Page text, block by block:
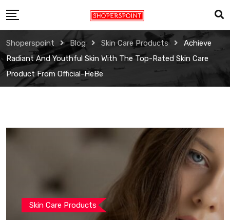
to
content
Shoperspoint Blog Skin Care Products
Achieve
Radiant And Youthful Skin With The Top-Rated Skin Care
Product From Official-HeBe
Skin Care Products